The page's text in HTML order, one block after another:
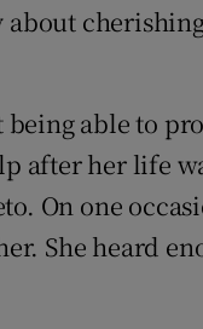
able to
after her life
On one
She heard